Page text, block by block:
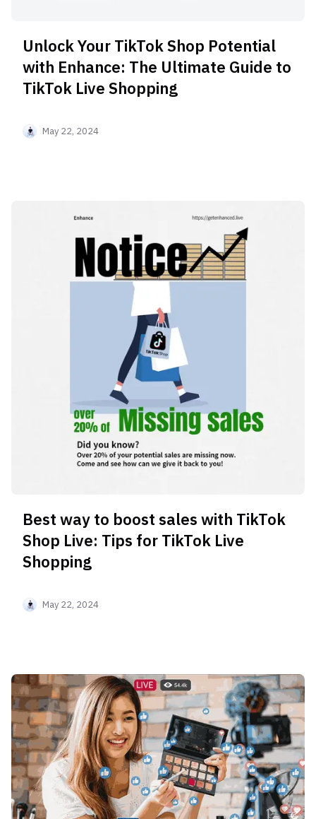
Unlock Your TikTok Shop Potential
with Enhance: The Ultimate Guide to
TikTok Live Shopping
May 22, 2024
Best way to boost sales with TikTok
Shop Live: Tips for TikTok Live
Shopping
May 22, 2024